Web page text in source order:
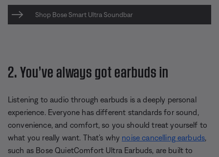
Shop Bose Smart Ultra Soundbar
2. You’ve always got earbuds in
Listening to audio through earbuds is a deeply personal
experience. Everyone has different standards for sound,
convenience, and comfort, so you should treat yourself to
what you really want. That’s why noise cancelling earbuds,
such as Bose QuietComfort Ultra Earbuds, are built to